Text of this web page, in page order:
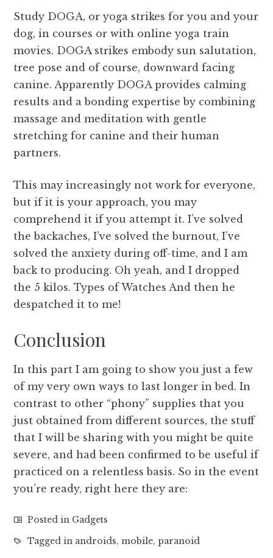
Study DOGA, or yoga strikes for you and your
dog, in courses or with online yoga train
movies. DOGA strikes embody sun salutation,
tree pose and of course, downward facing
canine. Apparently DOGA provides calming
results and a bonding expertise by combining
massage and meditation with gentle
stretching for canine and their human
partners.
This may increasingly not work for everyone,
but if it is your approach, you may
comprehend it if you attempt it. I’ve solved
the backaches, I’ve solved the burnout, I’ve
solved the anxiety during off-time, and I am
back to producing. Oh yeah, and I dropped
the 5 kilos. Types of Watches And then he
despatched it to me!
Conclusion
In this part I am going to show you just a few
of my very own ways to last longer in bed. In
contrast to other “phony” supplies that you
just obtained from different sources, the stuff
that I will be sharing with you might be quite
severe, and had been confirmed to be useful if
practiced on a relentless basis. So in the event
you’re ready, right here they are:
Posted in Gadgets
Tagged in androids,mobile,paranoid